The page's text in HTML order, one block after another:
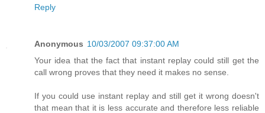
Reply
Anonymous 10/03/2007 09:37:00 AM
Your idea that the fact that instant replay could still get the
call wrong proves that they need it makes no sense.
If you could use instant replay and still get it wrong doesn't
that mean that it is less accurate and therefore less reliable